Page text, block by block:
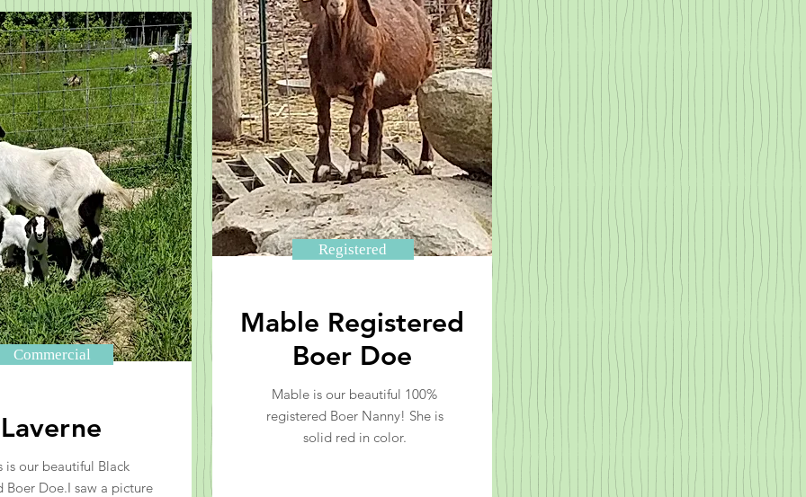
Registered
Mable Registered
Boer Doe
Mable is our beautiful 100%
registered Boer Nanny! She is
solid red in color.
Commercial
Laverne
is our beautiful Black
Boer Doe.I saw a picture